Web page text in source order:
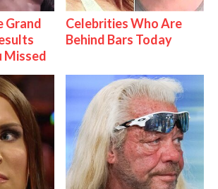
Grand
Missed
Celebrities Who Are
Behind Bars Today